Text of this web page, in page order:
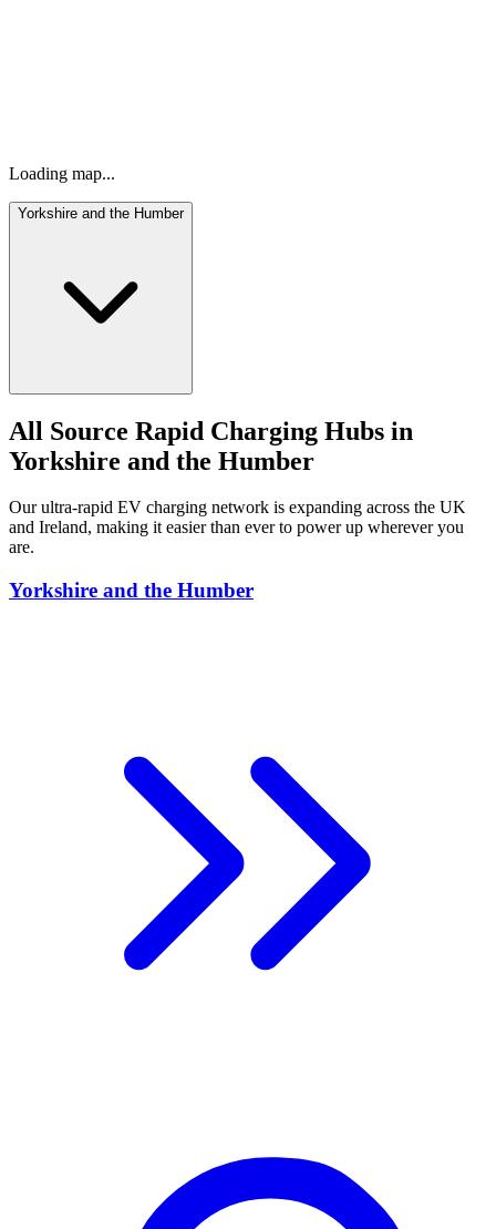
Loading map...
Yorkshire and the Humber
All Source Rapid Charging Hubs in
Yorkshire and the Humber
Our ultra-rapid EV charging network is expanding across the UK
and Ireland, making it easier than ever to power up wherever you
are.
Yorkshire and the Humber